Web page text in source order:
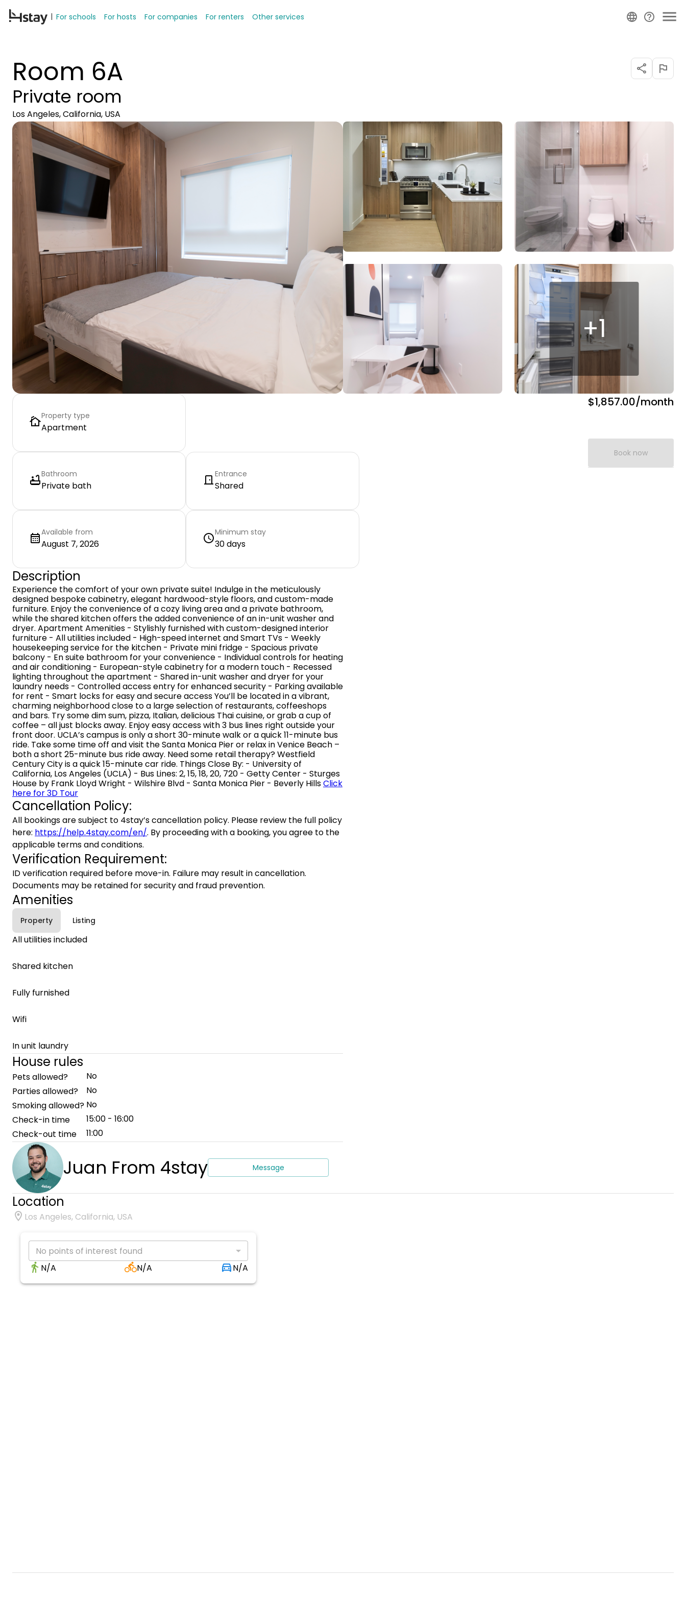
For schools For hosts For companies For renters Other services
Room 6A
Private room
Los Angeles, California, USA
+1
Property type
Apartment
Bathroom
Private bath
Entrance
Shared
Available from
August 7, 2026
Minimum stay
30 days
$1,857.00/month
Book now
Description
Experience the comfort of your own private suite! Indulge in the meticulously
designed bespoke cabinetry, elegant hardwood-style floors, and custom-made
furniture. Enjoy the convenience of a cozy living area and a private bathroom,
while the shared kitchen offers the added convenience of an in-unit washer and
dryer. Apartment Amenities - Stylishly furnished with custom-designed interior
furniture - All utilities included - High-speed internet and Smart TVs - Weekly
housekeeping service for the kitchen - Private mini fridge - Spacious private
balcony - En suite bathroom for your convenience - Individual controls for heating
and air conditioning - European-style cabinetry for a modern touch - Recessed
lighting throughout the apartment - Shared in-unit washer and dryer for your
laundry needs - Controlled access entry for enhanced security - Parking available
for rent - Smart locks for easy and secure access You’ll be located in a vibrant,
charming neighborhood close to a large selection of restaurants, coffeeshops
and bars. Try some dim sum, pizza, Italian, delicious Thai cuisine, or grab a cup of
coffee – all just blocks away. Enjoy easy access with 3 bus lines right outside your
front door. UCLA’s campus is only a short 30-minute walk or a quick 11-minute bus
ride. Take some time off and visit the Santa Monica Pier or relax in Venice Beach –
both a short 25-minute bus ride away. Need some retail therapy? Westfield
Century City is a quick 15-minute car ride. Things Close By: - University of
California, Los Angeles (UCLA) - Bus Lines: 2, 15, 18, 20, 720 - Getty Center - Sturges
House by Frank Lloyd Wright - Wilshire Blvd - Santa Monica Pier - Beverly HillsClick
here for 3D Tour
Cancellation Policy:
All bookings are subject to 4stay’s cancellation policy. Please review the full policy
here: https://help.4stay.com/en/. By proceeding with a booking, you agree to the
applicable terms and conditions.
Verification Requirement:
ID verification required before move-in. Failure may result in cancellation.
Documents may be retained for security and fraud prevention.
Amenities
Property Listing
All utilities included
Shared kitchen
Fully furnished
Wifi
In unit laundry
House rules
Pets allowed?
No
Parties allowed?
No
Smoking allowed? No
Check-in time
15:00 - 16:00
Check-out time
11:00
Juan From 4stay Message
Location
Los Angeles, California, USA
No points of interest found
N/A
N/A N/A